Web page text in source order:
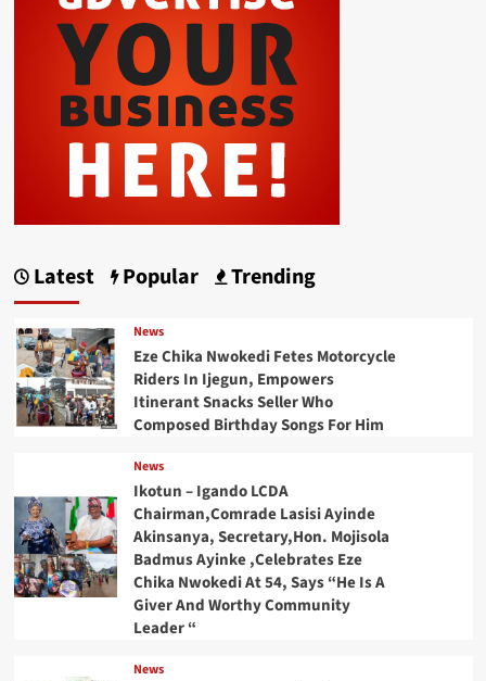
Latest Popular Trending
News
Eze Chika Nwokedi Fetes Motorcycle
Riders In Ijegun, Empowers
Itinerant Snacks Seller Who
Composed Birthday Songs For Him
News
Ikotun – Igando LCDA
Chairman,Comrade Lasisi Ayinde
Akinsanya, Secretary,Hon. Mojisola
Badmus Ayinke ,Celebrates Eze
Chika Nwokedi At 54, Says “He Is A
Giver And Worthy Community
Leader “
News